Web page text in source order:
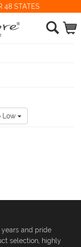
48 STATES
Low
and pride
selection, highly